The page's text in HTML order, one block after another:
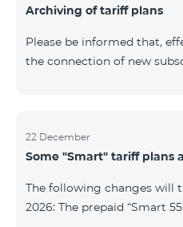
as part of an update of the
broadcasting regulations.
region is provided below.
Archiving of tariff plans
Please be informed that,
the connection of new
22 December
Some "Smart" tariff plans
The following changes will
2026: The prepaid “Smart